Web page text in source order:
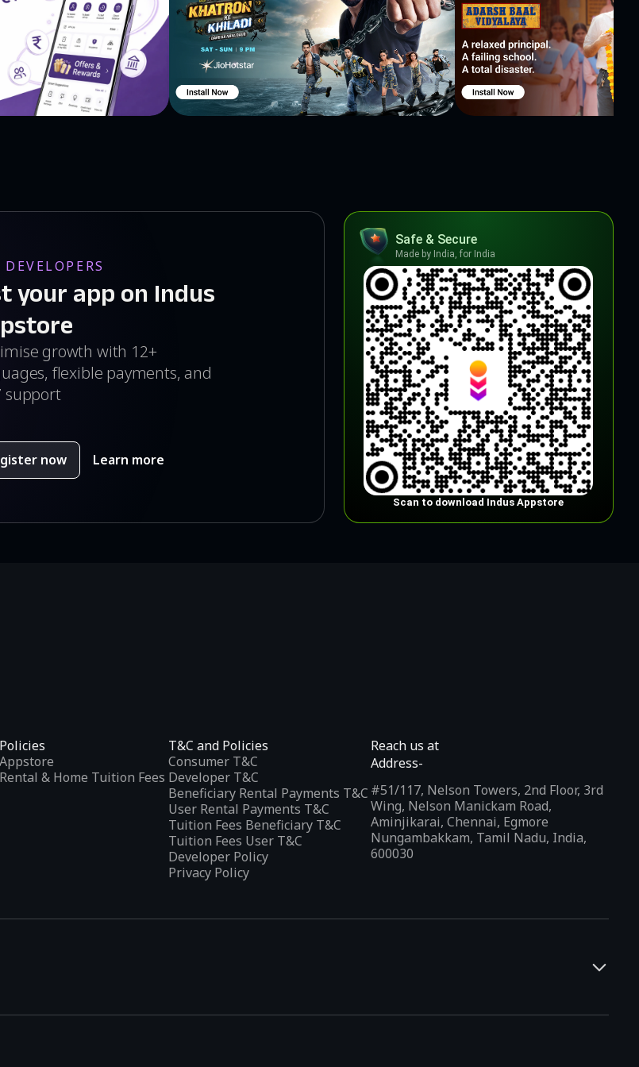
games are loved by little kids all over
DEVELOPERS
your app on Indus
growth with 12+
flexible payments, and
support
now Learn more
Safe & Secure
Made by India, for India
Scan to download Indus Appstore
& Home Tuition Fees
T&C and Policies
Consumer T&C
Developer T&C
Beneficiary Rental Payments T&C
User Rental Payments T&C
Tuition Fees Beneficiary T&C
Tuition Fees User T&C
Developer Policy
Privacy Policy
Reach us at
Address-
#51/117, Nelson Towers, 2nd Floor, 3rd
Wing, Nelson Manickam Road,
Aminjikarai, Chennai, Egmore
Nungambakkam, Tamil Nadu, India,
600030